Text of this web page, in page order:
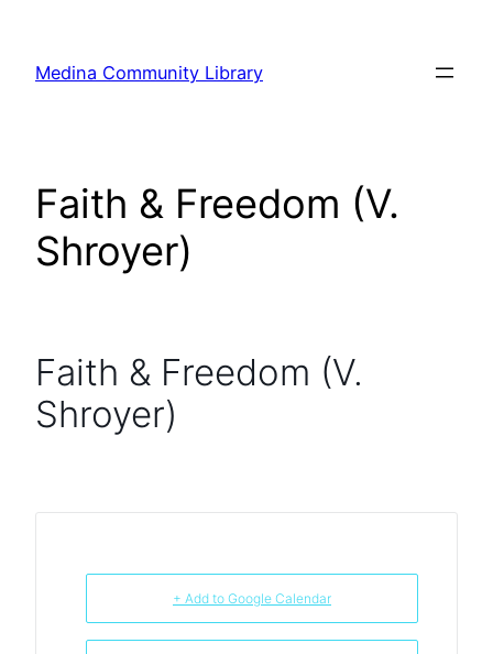
content
Medina Community Library
Faith & Freedom (V.
Shroyer)
Faith & Freedom (V.
Shroyer)
+ Add to Google Calendar